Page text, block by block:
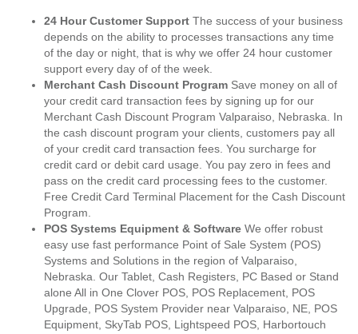
24 Hour Customer Support The success of your business
depends on the ability to processes transactions any time
of the day or night, that is why we offer 24 hour customer
support every day of of the week.
Merchant Cash Discount Program Save money on all of
your credit card transaction fees by signing up for our
Merchant Cash Discount Program Valparaiso, Nebraska. In
the cash discount program your clients, customers pay all
of your credit card transaction fees. You surcharge for
credit card or debit card usage. You pay zero in fees and
pass on the credit card processing fees to the customer.
Free Credit Card Terminal Placement for the Cash Discount
Program.
POS Systems Equipment & Software We offer robust
easy use fast performance Point of Sale System (POS)
Systems and Solutions in the region of Valparaiso,
Nebraska. Our Tablet, Cash Registers, PC Based or Stand
alone All in One Clover POS, POS Replacement, POS
Upgrade, POS System Provider near Valparaiso, NE, POS
Equipment, SkyTab POS, Lightspeed POS, Harbortouch